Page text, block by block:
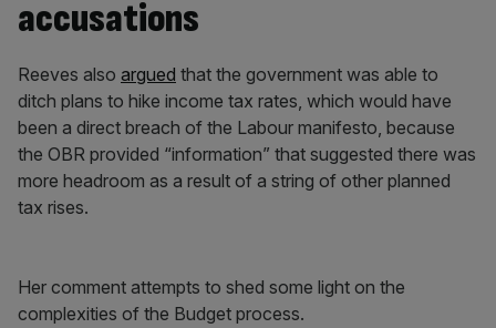
accusations
Reeves also argued that the government was able to
ditch plans to hike income tax rates, which would have
been a direct breach of the Labour manifesto, because
the OBR provided “information” that suggested there was
more headroom as a result of a string of other planned
tax rises.
Her comment attempts to shed some light on the
complexities of the Budget process.